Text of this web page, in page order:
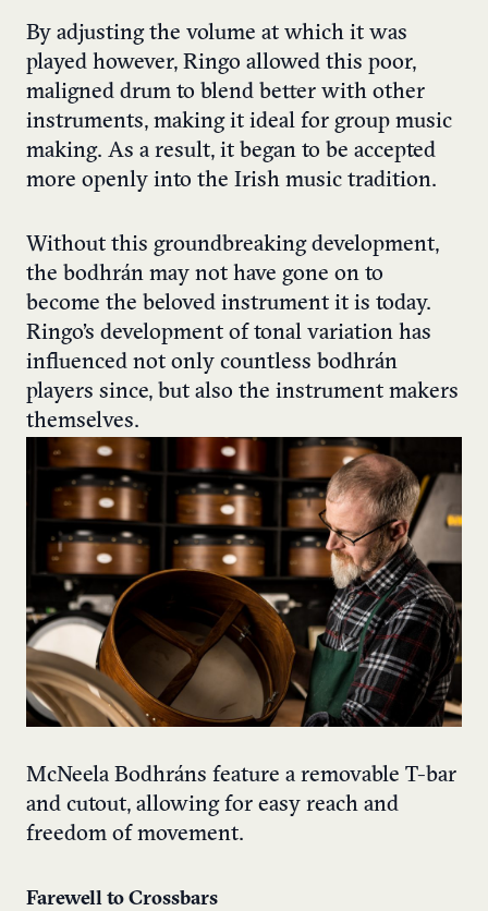
By adjusting the volume at which it was
played however, Ringo allowed this poor,
maligned drum to blend better with other
instruments, making it ideal for group music
making. As a result, it began to be accepted
more openly into the Irish music tradition.
Without this groundbreaking development,
the bodhrán may not have gone on to
become the beloved instrument it is today.
Ringo’s development of tonal variation has
influenced not only countless bodhrán
players since, but also the instrument makers
themselves.
McNeela Bodhráns feature a removable T-bar
and cutout, allowing for easy reach and
freedom of movement.
Farewell to Crossbars